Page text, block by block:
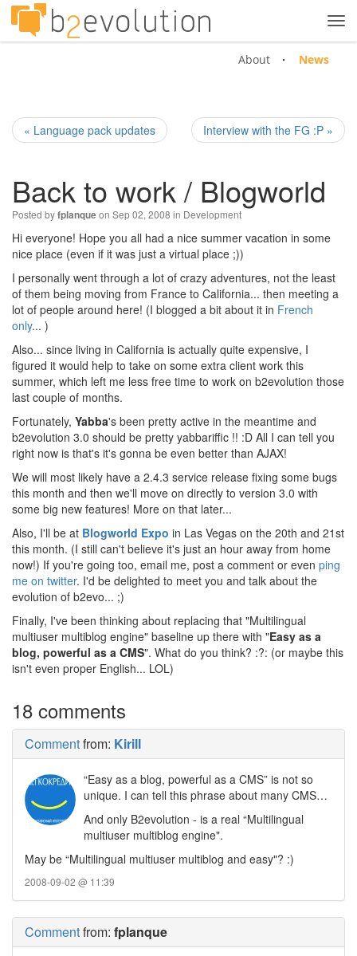
About News
« Language pack updates Interview with the FG :P »
Back to work / Blogworld
Posted byfplanqueon Sep 02, 2008 in Development
Hi everyone! Hope you all had a nice summer vacation in some
nice place (even if it was just a virtual place ;))
I personally went through a lot of crazy adventures, not the least
of them being moving from France to California... then meeting a
lot of people around here! (I blogged a bit about it in French
only... )
Also... since living in California is actually quite expensive, I
figured it would help to take on some extra client work this
summer, which left me less free time to work on b2evolution those
last couple of months.
Fortunately, Yabba's been pretty active in the meantime and
b2evolution 3.0 should be pretty yabbariffic !! :D All I can tell you
right now is that's it's gonna be even better than AJAX!
We will most likely have a 2.4.3 service release fixing some bugs
this month and then we'll move on directly to version 3.0 with
some big new features! More on that later...
Also, I'll be at Blogworld Expo in Las Vegas on the 20th and 21st
this month. (I still can't believe it's just an hour away from home
now!) If you're going too, email me, post a comment or even ping
me on twitter. I'd be delighted to meet you and talk about the
evolution of b2evo... ;)
Finally, I've been thinking about replacing that "Multilingual
multiuser multiblog engine" baseline up there with "Easy as a
blog, powerful as a CMS". What do you think? :?: (or maybe this
isn't even proper English... LOL)
18 comments
Commentfrom: Kirill
“Easy as a blog, powerful as a CMS” is not so
unique. I can tell this phrase about many CMS…
And only B2evolution - is a real “Multilingual
multiuser multiblog engine".
May be “Multilingual multiuser multiblog and easy"? :)
2008-09-02 @ 11:39
Commentfrom: fplanque